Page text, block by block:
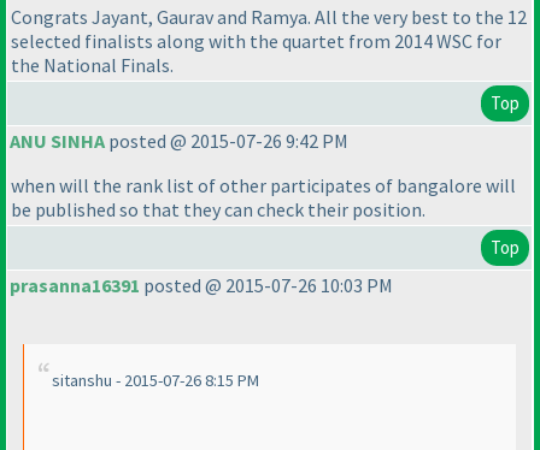
Congrats Jayant, Gaurav and Ramya. All the very best to the 12
selected finalists along with the quartet from 2014 WSC for
the National Finals.
Top
ANU SINHA posted @ 2015-07-26 9:42 PM
when will the rank list of other participates of bangalore will
be published so that they can check their position.
Top
prasanna16391 posted @ 2015-07-26 10:03 PM
sitanshu - 2015-07-26 8:15 PM